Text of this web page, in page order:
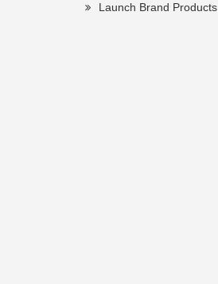
Launch Brand Products